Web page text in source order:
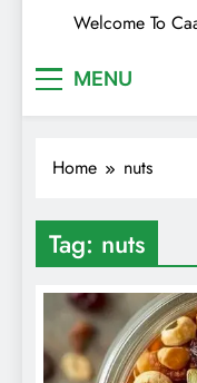
Welcome To
MENU
Home nuts
Tag: nuts